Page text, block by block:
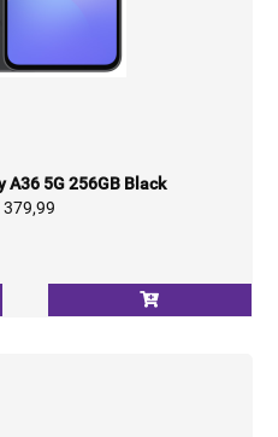
A36 5G 256GB Black
379,99